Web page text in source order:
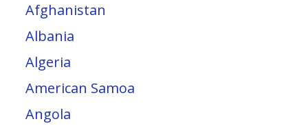
Afghanistan
Albania
Algeria
American Samoa
Angola